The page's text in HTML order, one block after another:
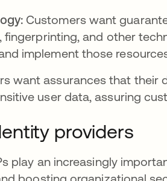
Customers want
fingerprinting, and other
implement those
want assurances that their
user data, assuring
providers
play an increasingly